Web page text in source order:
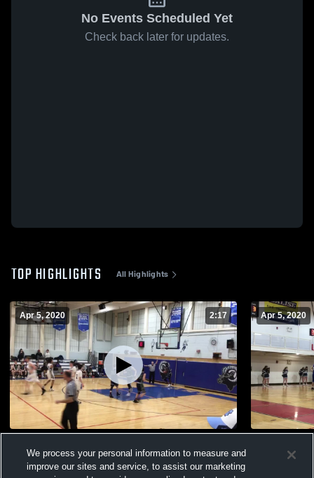
No Events Scheduled Yet
Check back later for updates.
TOP HIGHLIGHTS All Highlights
Apr 5, 2020 2:17
Views
Apr 5, 2020
Views
We process your personal information to measure and
improve our sites and service, to assist our marketing